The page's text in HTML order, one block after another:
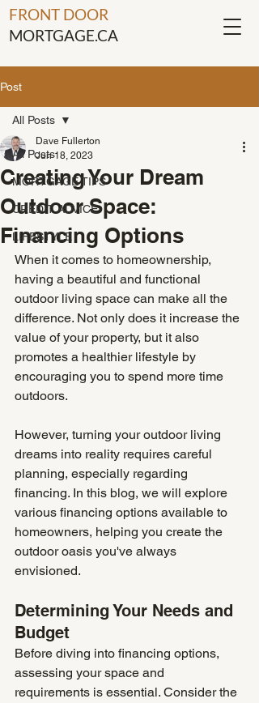
FRONT DOOR
MORTGAGE.CA
Post
All Posts
MORTGAGE TIPS
CREDIT ADVICE
LIFESTYLE
All Posts
Creating Your Dream
Outdoor Space:
Financing Options
Dave Fullerton
Jun 18, 2023
When it comes to homeownership,
having a beautiful and functional
outdoor living space can make all the
difference. Not only does it increase the
value of your property, but it also
promotes a healthier lifestyle by
encouraging you to spend more time
outdoors.
However, turning your outdoor living
dreams into reality requires careful
planning, especially regarding
financing. In this blog, we will explore
various financing options available to
homeowners, helping you create the
outdoor oasis you've always
envisioned.
Determining Your Needs and
Budget
Before diving into financing options,
assessing your space and
requirements is essential. Consider the